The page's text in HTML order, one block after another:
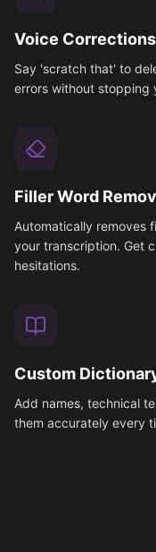
Voice Corrections
Say 'scratch that' to
errors without stopping
Filler Word
Automatically removes
your transcription. Get
hesitations.
Custom
Add names, technical
them accurately every